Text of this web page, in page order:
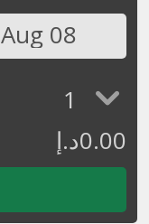
Aug 08
1
د.إ0.00